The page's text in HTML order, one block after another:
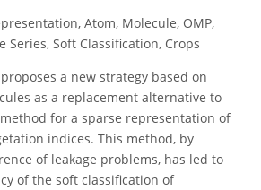
Atom, Molecule, OMP,
Series, Soft Classification, Crops
a new strategy based on
as a replacement alternative to
for a sparse representation of
indices. This method, by
of leakage problems, has led to
of the soft classification of